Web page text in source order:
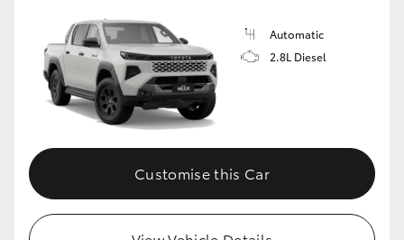
Automatic
2.8L Diesel
Customise this Car